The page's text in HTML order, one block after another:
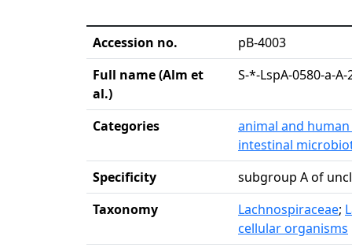
Accession no.
pB-4003
Full name (Alm et
al.)
S-*-LspA-0580-a-A-
Categories
animal and
intestinal
Specificity
subgroup A of
Taxonomy
Lachnospiraceae;
cellular organisms